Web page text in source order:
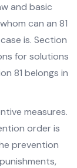
and basic
can an 81
is. Section
for solutions
81 belongs in
measures.
order is
prevention